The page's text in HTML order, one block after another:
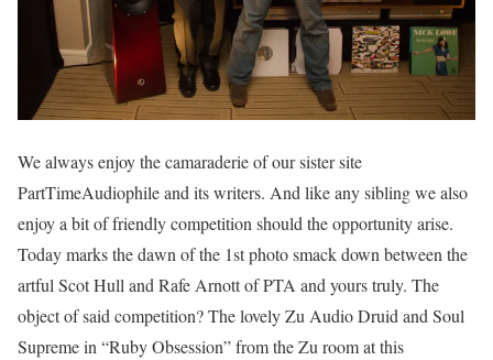
We always enjoy the camaraderie of our sister site
PartTimeAudiophile and its writers. And like any sibling we also
enjoy a bit of friendly competition should the opportunity arise.
Today marks the dawn of the 1st photo smack down between the
artful Scot Hull and Rafe Arnott of PTA and yours truly. The
object of said competition? The lovely Zu Audio Druid and Soul
Supreme in “Ruby Obsession” from the Zu room at this